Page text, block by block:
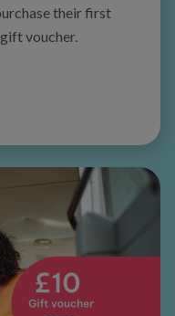
their first
voucher.